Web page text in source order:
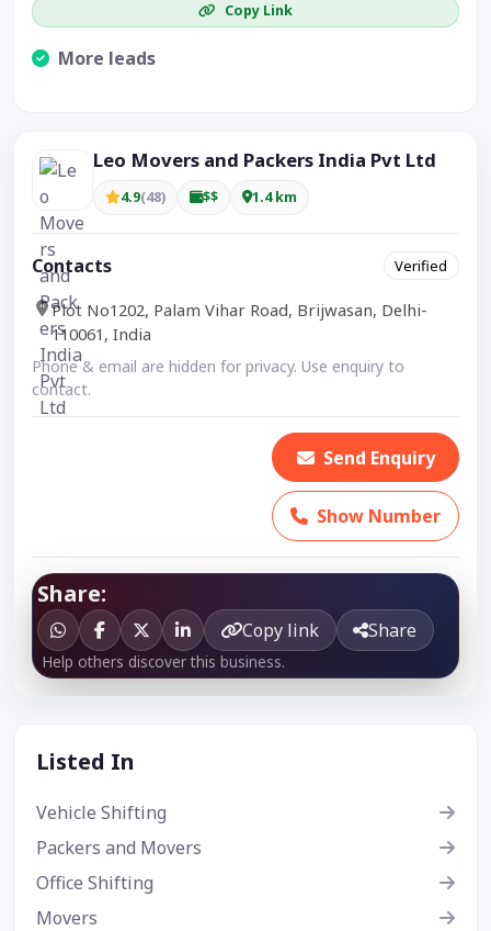
Copy Link
More leads
Leo Movers and Packers India Pvt Ltd
4.9(48) $$ 1.4 km
Contacts Verified
Plot No1202, Palam Vihar Road, Brijwasan, Delhi-
110061, India
Phone & email are hidden for privacy. Use enquiry to
contact.
Send Enquiry
Show Number
Share:
Copy link Share
Help others discover this business.
Listed In
Vehicle Shifting
Packers and Movers
Office Shifting
Movers